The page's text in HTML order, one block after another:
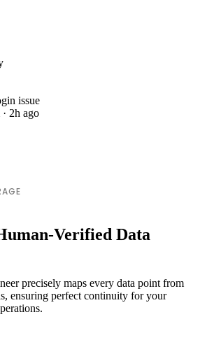
issue
2h ago
Verified Data
precisely maps every data point from
ensuring perfect continuity for your